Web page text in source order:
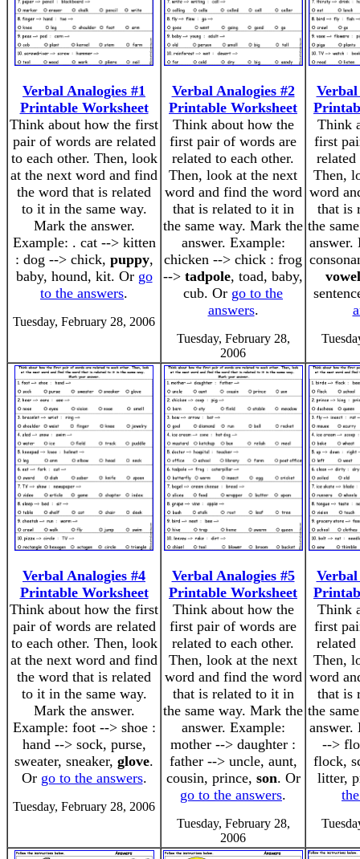
Verbal Analogies #1
Printable Worksheet
Think about how the first
pair of words are related
to each other. Then, look
at the next word and find
the word that is related
to it in the same way.
Mark the answer.
Example: . cat --> kitten
: dog --> chick, puppy,
baby, hound, kit. Or go
to the answers.
Tuesday, February 28, 2006
Verbal Analogies #2
Printable Worksheet
Think about how the
first pair of words are
related to each other.
Then, look at the next
word and find the word
that is related to it in
the same way. Mark the
answer. Example:
chicken --> chick : frog
--> tadpole, toad, baby,
cub. Or go to the
answers.
Tuesday, February 28,
2006
Verbal
Think
first
related
Then,
word
that is
the
answer.
vowel
Verbal Analogies #4
Printable Worksheet
Think about how the first
pair of words are related
to each other. Then, look
at the next word and find
the word that is related
to it in the same way.
Mark the answer.
Example: foot --> shoe :
hand --> sock, purse,
sweater, sneaker, glove.
Or go to the answers.
Tuesday, February 28, 2006
Verbal Analogies #5
Printable Worksheet
Think about how the
first pair of words are
related to each other.
Then, look at the next
word and find the word
that is related to it in
the same way. Mark the
answer. Example:
mother --> daughter :
father --> uncle, aunt,
cousin, prince, son. Or
go to the answers.
Tuesday, February 28,
2006
Verbal
Think
first
related
Then,
word
that is
the
answer.
-->
flock,
litter,